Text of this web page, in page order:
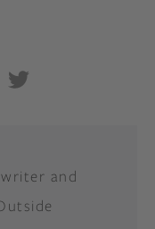
and